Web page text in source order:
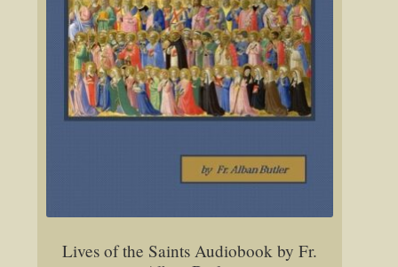
Lives of the Saints Audiobook by Fr.